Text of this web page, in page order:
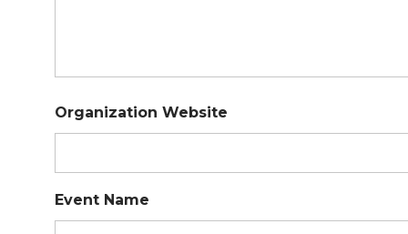
Organization Website
Event Name